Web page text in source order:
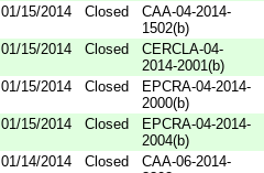
01/15/2014 Closed
CAA-04-2014-
1502(b)
01/15/2014 Closed
CERCLA-04-
2014-2001(b)
01/15/2014 Closed
EPCRA-04-2014-
2000(b)
01/15/2014 Closed
EPCRA-04-2014-
2004(b)
01/14/2014 Closed
CAA-06-2014-